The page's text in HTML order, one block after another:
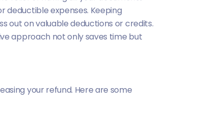
deductible expenses. Keeping
out on valuable deductions or credits.
approach not only saves time but
your refund. Here are some